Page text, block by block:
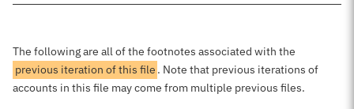
The following are all of the footnotes associated with the
previous iteration of this file . Note that previous iterations of
accounts in this file may come from multiple previous files.